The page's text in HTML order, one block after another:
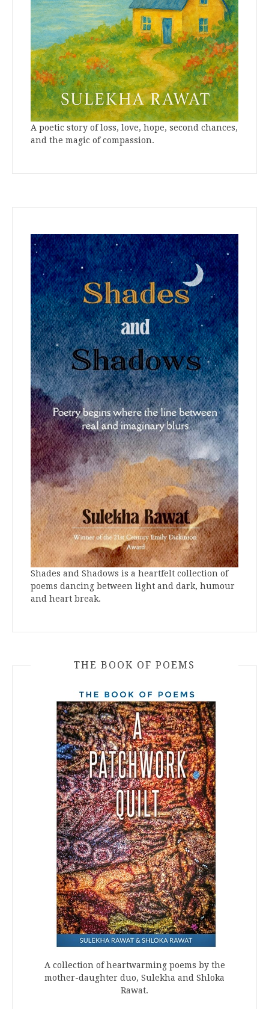
A poetic story of loss, love, hope, second chances,
and the magic of compassion.
Shades and Shadows is a heartfelt collection of
poems dancing between light and dark, humour
and heart break.
THE BOOK OF POEMS
A collection of heartwarming poems by the
mother-daughter duo, Sulekha and Shloka
Rawat.